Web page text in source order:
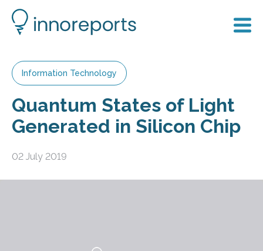
Information Technology
Quantum States of Light
Generated in Silicon Chip
02 July 2019